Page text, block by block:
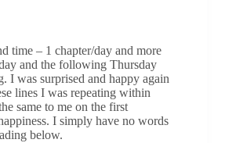
time – 1 chapter/day and more
and the following Thursday
I was surprised and happy again
lines I was repeating within
same to me on the first
I simply have no words
below.